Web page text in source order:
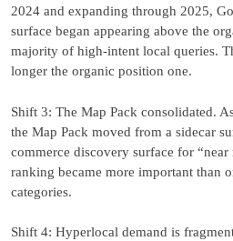
2024 and expanding through 2025,
surface began appearing above the
majority of high-intent local queries.
longer the organic position one.
Shift 3: The Map Pack consolidated.
the Map Pack moved from a sidecar
commerce discovery surface for “near
ranking became more important than
categories.
Shift 4: Hyperlocal demand is